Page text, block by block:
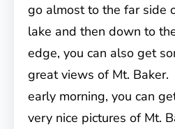
go almost to the far side
lake and then down to
edge, you can also get
great views of Mt. Baker.
early morning, you can
very nice pictures of Mt.